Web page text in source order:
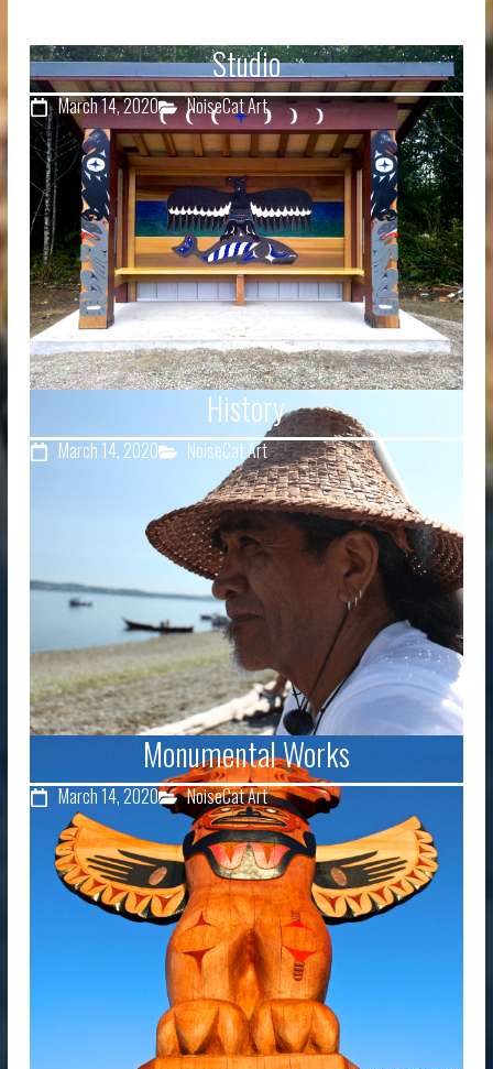
Studio
March 14, 2020 NoiseCat Art
History
March 14, 2020 NoiseCat Art
Monumental Works
March 14, 2020 NoiseCat Art